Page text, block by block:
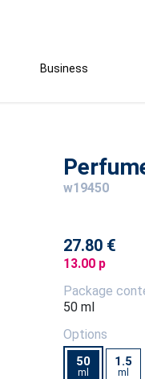
Business
w19450
27.80 €
13.00 p
Package
50 ml
Options
50
ml
1.5
ml